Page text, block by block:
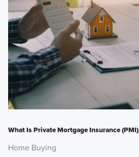
What Is Private Mortgage Insurance
Home Buying